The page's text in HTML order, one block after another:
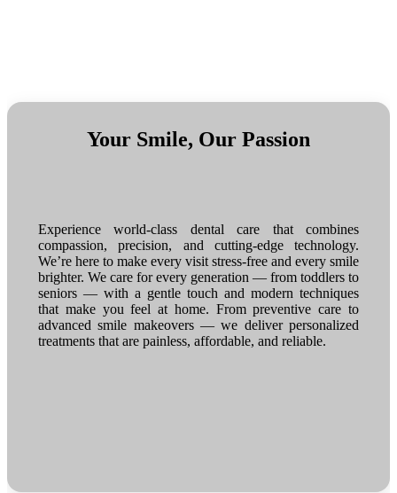
Your Smile, Our Passion
Experience world-class dental care that combines
compassion, precision, and cutting-edge technology.
We’re here to make every visit stress-free and every smile
brighter. We care for every generation — from toddlers to
seniors — with a gentle touch and modern techniques
that make you feel at home. From preventive care to
advanced smile makeovers — we deliver personalized
treatments that are painless, affordable, and reliable.